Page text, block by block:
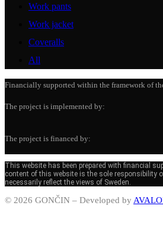
Work pants
Work jacket
Coveralls
All
Financially supported within the framework of
The project is implemented by:
The project is financed by:
This website has been prepared with financial
content of this website is the sole responsibility
necessarily reflect the views of Sweden.
© 2026 GONČIN – Developed by